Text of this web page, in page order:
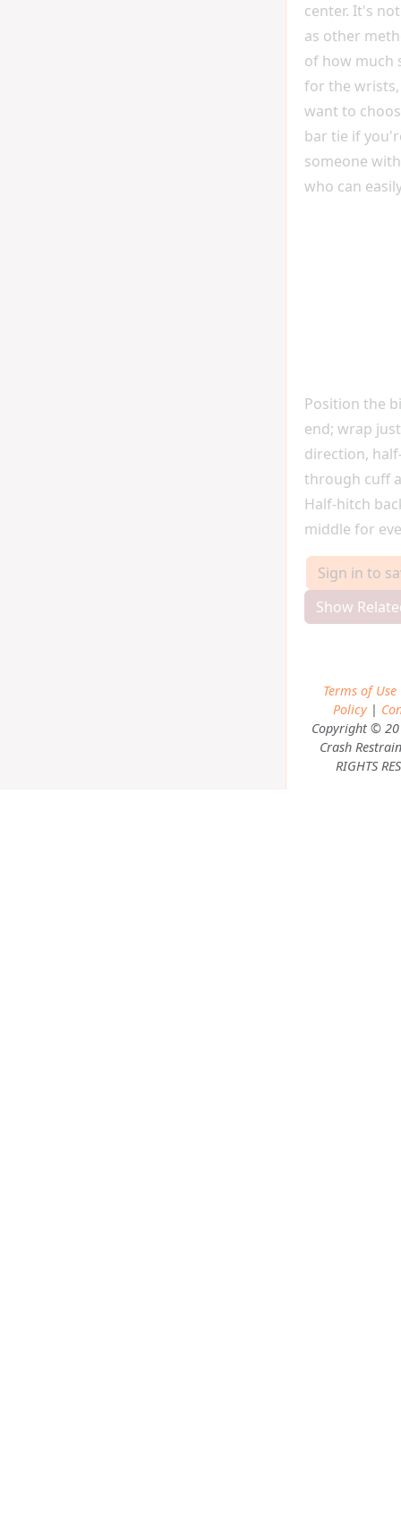
center. It's
as other
of how much
for the
want to
bar tie if
someone
who can
Position the
end; wrap
direction,
through cuff
Half-hitch
middle for
Sign in to
Show
Terms of Use
Policy|
Copyright ©
Crash
RIGHTS